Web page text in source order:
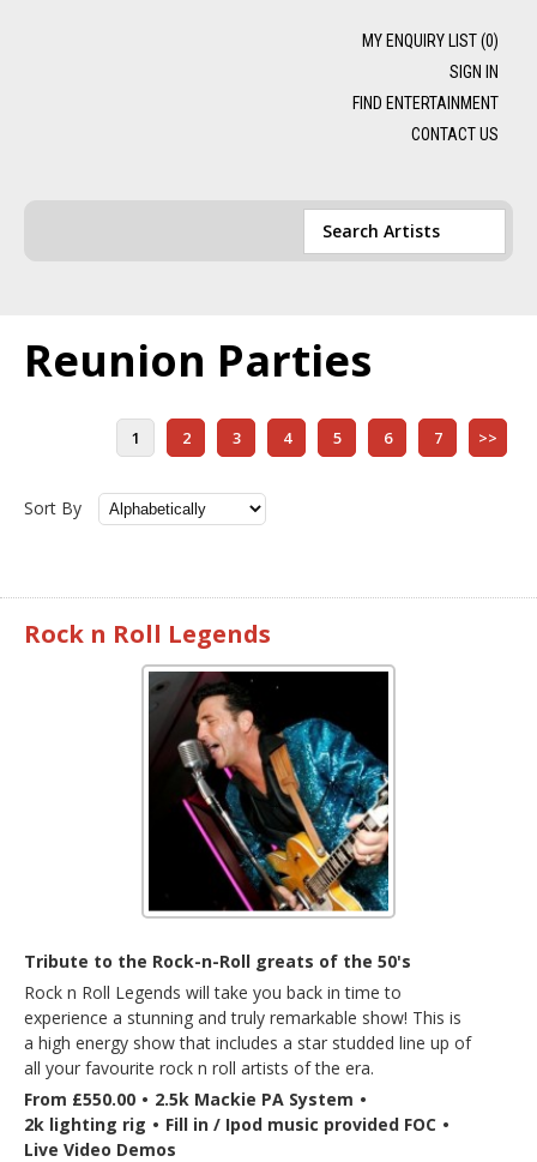
MY ENQUIRY LIST (0)
SIGN IN
FIND ENTERTAINMENT
CONTACT US
Reunion Parties
1 2 3 4 5 6 7 >>
Sort By
Rock n Roll Legends
Tribute to the Rock-n-Roll greats of the 50's
Rock n Roll Legends will take you back in time to
experience a stunning and truly remarkable show! This is
a high energy show that includes a star studded line up of
all your favourite rock n roll artists of the era.
From £550.00 • 2.5k Mackie PA System •
2k lighting rig • Fill in / Ipod music provided FOC •
Live Video Demos